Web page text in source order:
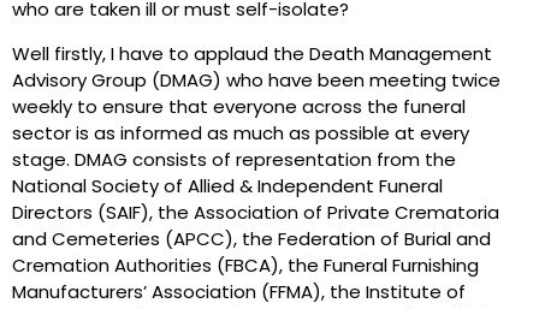
who are taken ill or must self-isolate?
Well firstly, I have to applaud the Death Management
Advisory Group (DMAG) who have been meeting twice
weekly to ensure that everyone across the funeral
sector is as informed as much as possible at every
stage. DMAG consists of representation from the
National Society of Allied & Independent Funeral
Directors (SAIF), the Association of Private Crematoria
and Cemeteries (APCC), the Federation of Burial and
Cremation Authorities (FBCA), the Funeral Furnishing
Manufacturers’ Association (FFMA), the Institute of